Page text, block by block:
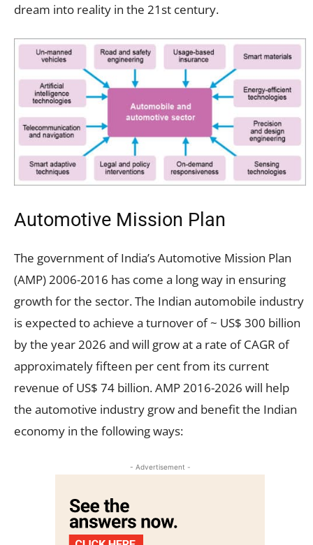
dream into reality in the 21st century.
Automotive Mission Plan
The government of India’s Automotive Mission Plan
(AMP) 2006-2016 has come a long way in ensuring
growth for the sector. The Indian automobile industry
is expected to achieve a turnover of ~ US$ 300 billion
by the year 2026 and will grow at a rate of CAGR of
approximately fifteen per cent from its current
revenue of US$ 74 billion. AMP 2016-2026 will help
the automotive industry grow and benefit the Indian
economy in the following ways:
- Advertisement -